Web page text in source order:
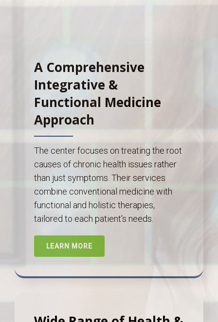
A Comprehensive
Integrative &
Functional Medicine
Approach
The center focuses on treating the root
causes of chronic health issues rather
than just symptoms. Their services
combine conventional medicine with
functional and holistic therapies,
tailored to each patient’s needs.
LEARN MORE